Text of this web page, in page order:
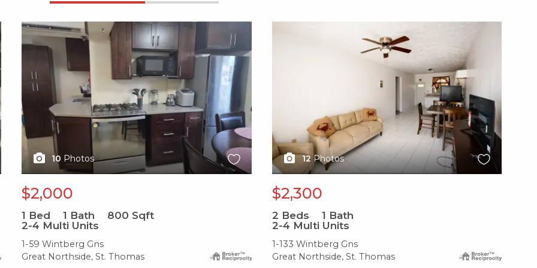
X1X
10 Photos
$2,000
1 Bed 1 Bath 800 Sqft
2-4 Multi Units
1-59 Wintberg Gns
Great Northside, St. Thomas
12 Photos
$2,300
2 Beds 1 Bath
2-4 Multi Units
1-133 Wintberg Gns
Great Northside, St. Thomas